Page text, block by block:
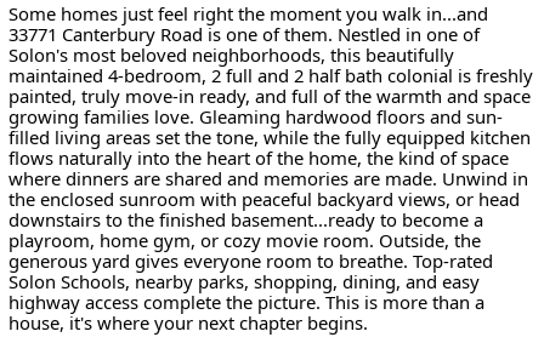
Some homes just feel right the moment you walk in...and
33771 Canterbury Road is one of them. Nestled in one of
Solon's most beloved neighborhoods, this beautifully
maintained 4-bedroom, 2 full and 2 half bath colonial is freshly
painted, truly move-in ready, and full of the warmth and space
growing families love. Gleaming hardwood floors and sun-
filled living areas set the tone, while the fully equipped kitchen
flows naturally into the heart of the home, the kind of space
where dinners are shared and memories are made. Unwind in
the enclosed sunroom with peaceful backyard views, or head
downstairs to the finished basement...ready to become a
playroom, home gym, or cozy movie room. Outside, the
generous yard gives everyone room to breathe. Top-rated
Solon Schools, nearby parks, shopping, dining, and easy
highway access complete the picture. This is more than a
house, it's where your next chapter begins.